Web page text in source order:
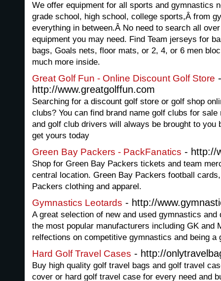
We offer equipment for all sports and gymnastics
grade school, high school, college sports,Â from
everything in between.Â No need to search all
equipment you may need. Find Team jerseys for
bags, Goals nets, floor mats, or 2, 4, or 6 men
much more inside.
Great Golf Fun - Online Discount Golf Store -
http://www.greatgolffun.com
Searching for a discount golf store or golf shop
clubs? You can find brand name golf clubs for
and golf club drivers will always be brought to you
get yours today
Green Bay Packers - PackFanatics - http://
Shop for Green Bay Packers tickets and team
central location. Green Bay Packers football
Packers clothing and apparel.
Gymnastics Leotards - http://
A great selection of new and used gymnastics
the most popular manufacturers including GK and
relfections on competitive gymnastics and being a
Hard Golf Travel Cases - http://
Buy high quality golf travel bags and golf travel
cover or hard golf travel case for every need and